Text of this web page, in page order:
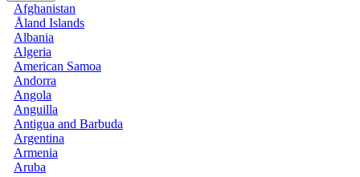
Afghanistan
Åland Islands
Albania
Algeria
American Samoa
Andorra
Angola
Anguilla
Antigua and Barbuda
Argentina
Armenia
Aruba